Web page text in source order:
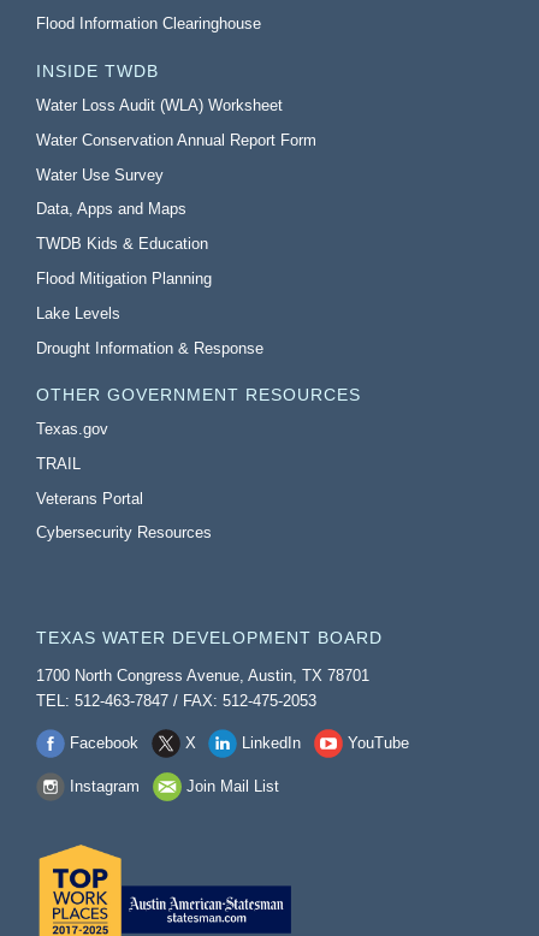
Flood Information Clearinghouse
INSIDE TWDB
Water Loss Audit (WLA) Worksheet
Water Conservation Annual Report Form
Water Use Survey
Data, Apps and Maps
TWDB Kids & Education
Flood Mitigation Planning
Lake Levels
Drought Information & Response
OTHER GOVERNMENT RESOURCES
Texas.gov
TRAIL
Veterans Portal
Cybersecurity Resources
TEXAS WATER DEVELOPMENT BOARD
1700 North Congress Avenue, Austin, TX 78701
TEL: 512-463-7847 / FAX: 512-475-2053
Facebook X LinkedIn YouTube
Instagram Join Mail List